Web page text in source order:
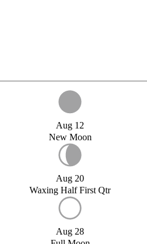
Aug 12
New Moon
Aug 20
Waxing Half First Qtr
Aug 28